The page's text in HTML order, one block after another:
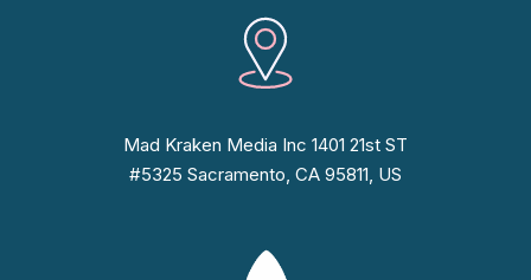
Mad Kraken Media Inc 1401 21st ST
#5325 Sacramento, CA 95811, US